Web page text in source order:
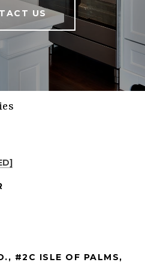
US
#2C ISLE OF PALMS,